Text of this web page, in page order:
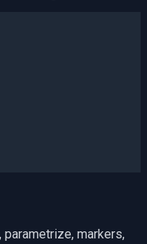
markers,